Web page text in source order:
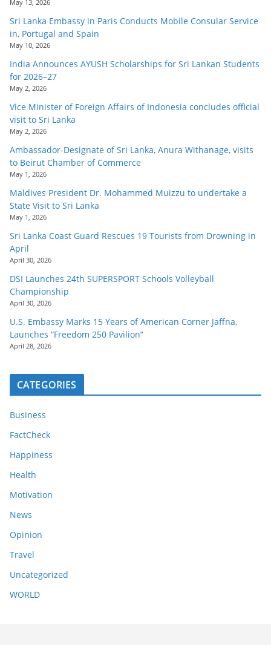
May 13, 2026
Sri Lanka Embassy in Paris Conducts Mobile Consular Service
in, Portugal and Spain
May 10, 2026
India Announces AYUSH Scholarships for Sri Lankan Students
for 2026–27
May 2, 2026
Vice Minister of Foreign Affairs of Indonesia concludes official
visit to Sri Lanka
May 2, 2026
Ambassador-Designate of Sri Lanka, Anura Withanage, visits
to Beirut Chamber of Commerce
May 1, 2026
Maldives President Dr. Mohammed Muizzu to undertake a
State Visit to Sri Lanka
May 1, 2026
Sri Lanka Coast Guard Rescues 19 Tourists from Drowning in
April
April 30, 2026
DSI Launches 24th SUPERSPORT Schools Volleyball
Championship
April 30, 2026
U.S. Embassy Marks 15 Years of American Corner Jaffna,
Launches “Freedom 250 Pavilion”
April 28, 2026
CATEGORIES
Business
FactCheck
Happiness
Health
Motivation
News
Opinion
Travel
Uncategorized
WORLD